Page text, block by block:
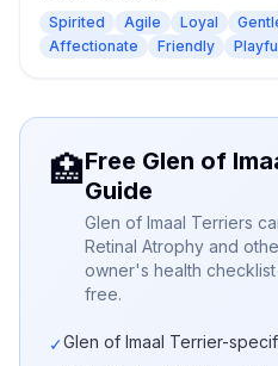
Spirited Agile Loyal
Affectionate
Friendly
🏥Free Glen of
Guide
Glen of Imaal Terriers
Retinal Atrophy and
owner's health
free.
✓Glen of Imaal Terrier-